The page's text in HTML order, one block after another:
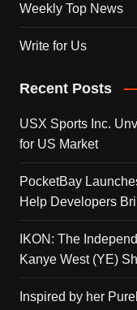
Weekly Top News
Write for Us
Recent Posts
USX Sports Inc.
for US Market
PocketBay
Help Developers
IKON: The
Kanye West (YE)
Inspired by her